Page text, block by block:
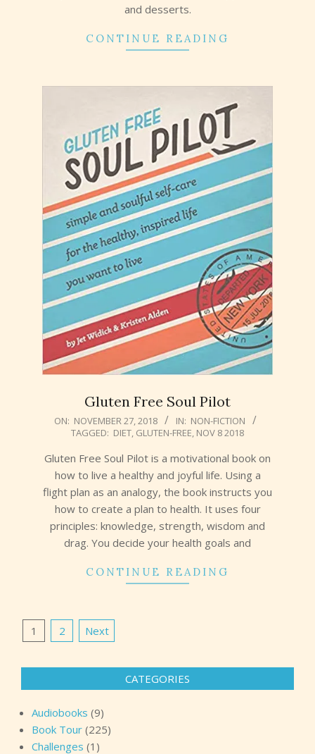
and desserts.
CONTINUE READING
Gluten Free Soul Pilot
2018-
27
ON: NOVEMBER 27, 2018 IN: NON-FICTION
TAGGED: DIET, GLUTEN-FREE, NOV 8 2018
Gluten Free Soul Pilot is a motivational book on
how to live a healthy and joyful life. Using a
flight plan as an analogy, the book instructs you
how to create a plan to health. It uses four
principles: knowledge, strength, wisdom and
drag. You decide your health goals and
CONTINUE READING
Posts
1 2 Next
CATEGORIES
Audiobooks (9)
Book Tour (225)
Challenges (1)